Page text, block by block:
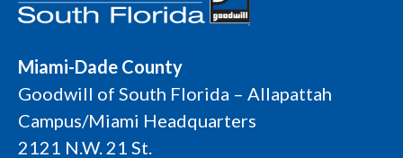
Miami-Dade County
Goodwill of South Florida – Allapattah
Campus/Miami Headquarters
2121 N.W. 21 St.